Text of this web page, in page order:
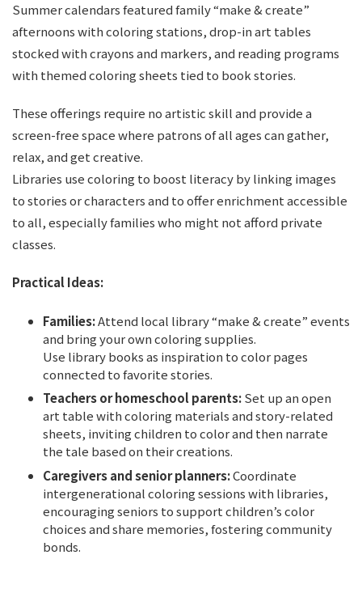
Summer calendars featured family “make & create”
afternoons with coloring stations, drop-in art tables
stocked with crayons and markers, and reading programs
with themed coloring sheets tied to book stories.
These offerings require no artistic skill and provide a
screen-free space where patrons of all ages can gather,
relax, and get creative.
Libraries use coloring to boost literacy by linking images
to stories or characters and to offer enrichment accessible
to all, especially families who might not afford private
classes.
Practical Ideas:
Families:Attend local library “make & create” events
and bring your own coloring supplies.
Use library books as inspiration to color pages
connected to favorite stories.
Teachers or homeschool parents:Set up an open
art table with coloring materials and story-related
sheets, inviting children to color and then narrate
the tale based on their creations.
Caregivers and senior planners:Coordinate
intergenerational coloring sessions with libraries,
encouraging seniors to support children’s color
choices and share memories, fostering community
bonds.